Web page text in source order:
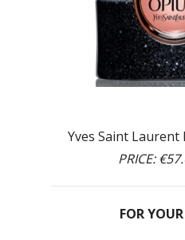
Yves Saint Laurent
PRICE:
FOR